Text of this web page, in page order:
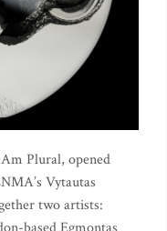
Plural, opened
Vytautas
two artists: